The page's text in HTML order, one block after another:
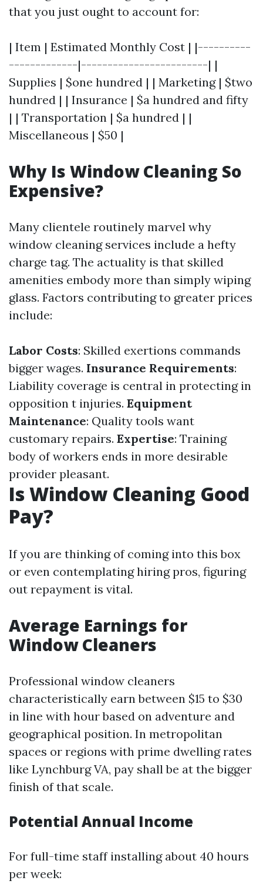
that you just ought to account for:
| Item | Estimated Monthly Cost | |----------
-------------|------------------------| |
Supplies | $one hundred | | Marketing | $two
hundred | | Insurance | $a hundred and fifty
| | Transportation | $a hundred | |
Miscellaneous | $50 |
Why Is Window Cleaning So
Expensive?
Many clientele routinely marvel why
window cleaning services include a hefty
charge tag. The actuality is that skilled
amenities embody more than simply wiping
glass. Factors contributing to greater prices
include:
Labor Costs: Skilled exertions commands
bigger wages. Insurance Requirements:
Liability coverage is central in protecting in
opposition t injuries. Equipment
Maintenance: Quality tools want
customary repairs. Expertise: Training
body of workers ends in more desirable
provider pleasant.
Is Window Cleaning Good
Pay?
If you are thinking of coming into this box
or even contemplating hiring pros, figuring
out repayment is vital.
Average Earnings for
Window Cleaners
Professional window cleaners
characteristically earn between $15 to $30
in line with hour based on adventure and
geographical position. In metropolitan
spaces or regions with prime dwelling rates
like Lynchburg VA, pay shall be at the bigger
finish of that scale.
Potential Annual Income
For full-time staff installing about 40 hours
per week: